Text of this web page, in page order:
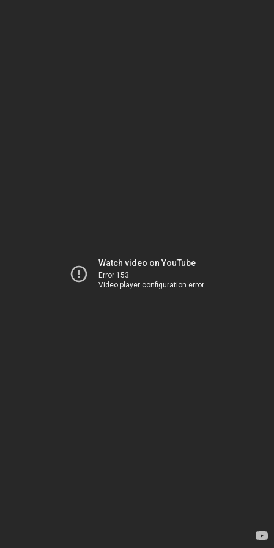
Watch video on YouTube
Error 153
Video player configuration error